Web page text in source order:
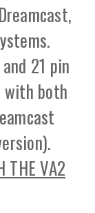
21 pin
with both
THE VA2